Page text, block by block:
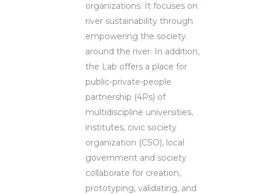
organizations. It focuses on
river sustainability through
empowering the society
around the river. In addition,
the Lab offers a place for
public-private-people
partnership (4Ps) of
multidiscipline universities,
institutes, civic society
organization (CSO), local
government and society
collaborate for creation,
prototyping, validating, and